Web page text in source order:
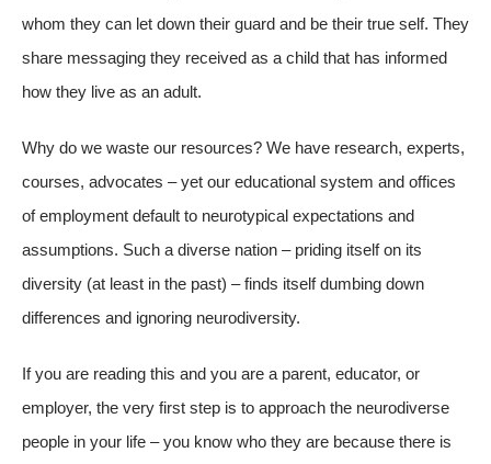
whom they can let down their guard and be their true self. They
share messaging they received as a child that has informed
how they live as an adult.
Why do we waste our resources? We have research, experts,
courses, advocates – yet our educational system and offices
of employment default to neurotypical expectations and
assumptions. Such a diverse nation – priding itself on its
diversity (at least in the past) – finds itself dumbing down
differences and ignoring neurodiversity.
If you are reading this and you are a parent, educator, or
employer, the very first step is to approach the neurodiverse
people in your life – you know who they are because there is